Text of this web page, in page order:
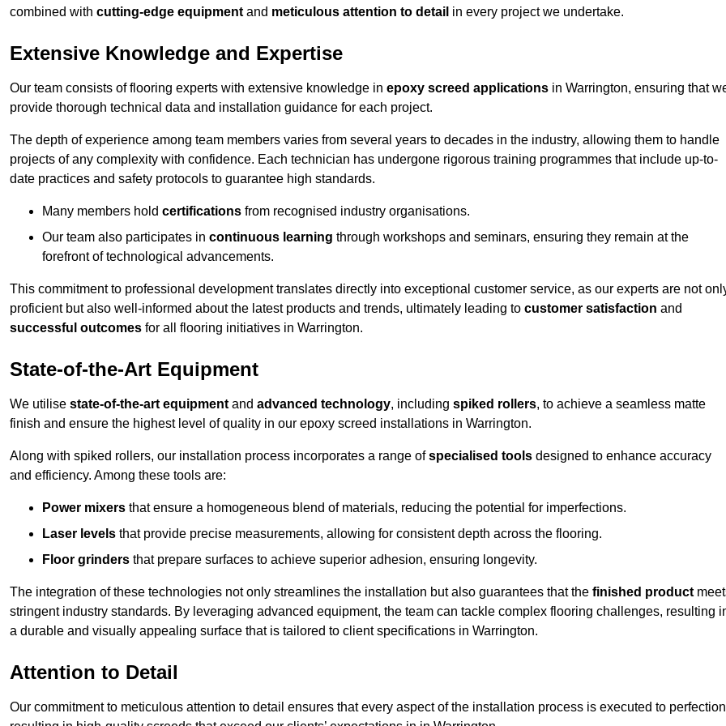
combined with cutting-edge equipment and meticulous attention to detail in every project we undertake.
Extensive Knowledge and Expertise
Our team consists of flooring experts with extensive knowledge in epoxy screed applications in Warrington, ensuring that
provide thorough technical data and installation guidance for each project.
The depth of experience among team members varies from several years to decades in the industry, allowing them to handle
projects of any complexity with confidence. Each technician has undergone rigorous training programmes that include up-to-
date practices and safety protocols to guarantee high standards.
Many members hold certifications from recognised industry organisations.
Our team also participates in continuous learning through workshops and seminars, ensuring they remain at the
forefront of technological advancements.
This commitment to professional development translates directly into exceptional customer service, as our experts are not
proficient but also well-informed about the latest products and trends, ultimately leading to customer satisfaction and
successful outcomes for all flooring initiatives in Warrington.
State-of-the-Art Equipment
We utilise state-of-the-art equipment and advanced technology, including spiked rollers, to achieve a seamless matte
finish and ensure the highest level of quality in our epoxy screed installations in Warrington.
Along with spiked rollers, our installation process incorporates a range ofspecialised tools designed to enhance accuracy
and efficiency. Among these tools are:
Power mixers that ensure a homogeneous blend of materials, reducing the potential for imperfections.
Laser levels that provide precise measurements, allowing for consistent depth across the flooring.
Floor grinders that prepare surfaces to achieve superior adhesion, ensuring longevity.
The integration of these technologies not only streamlines the installation but also guarantees that the finished product
stringent industry standards. By leveraging advanced equipment, the team can tackle complex flooring challenges, resulting
a durable and visually appealing surface that is tailored to client specifications in Warrington.
Attention to Detail
Our commitment to meticulous attention to detail ensures that every aspect of the installation process is executed to